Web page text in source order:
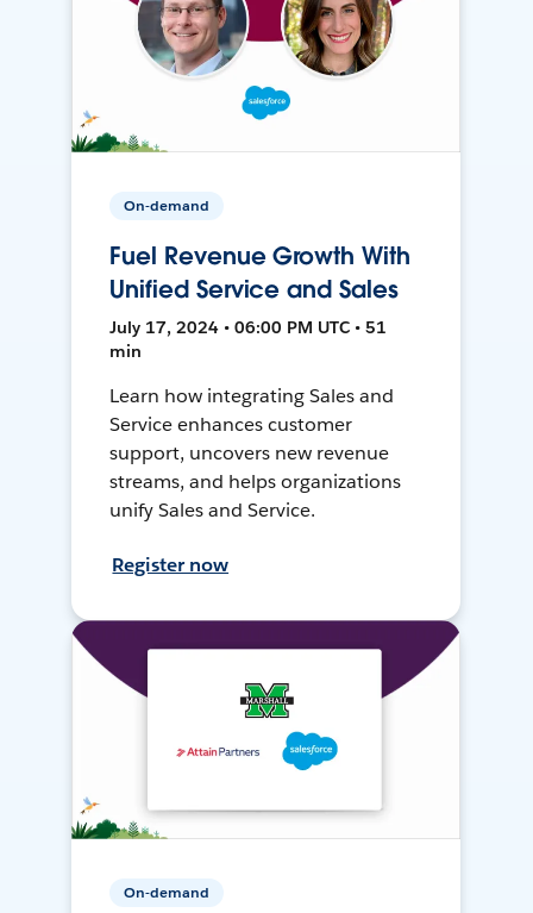
On-demand
Fuel Revenue Growth With
Unified Service and Sales
July 17, 2024 • 06:00 PM UTC • 51
min
Learn how integrating Sales and
Service enhances customer
support, uncovers new revenue
streams, and helps organizations
unify Sales and Service.
Register now
On-demand